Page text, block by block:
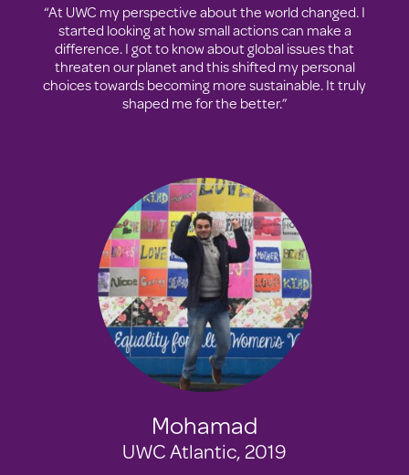
“At UWC my perspective about the world changed. I
started looking at how small actions can make a
difference. I got to know about global issues that
threaten our planet and this shifted my personal
choices towards becoming more sustainable. It truly
shaped me for the better.”
Mohamad
UWC Atlantic, 2019